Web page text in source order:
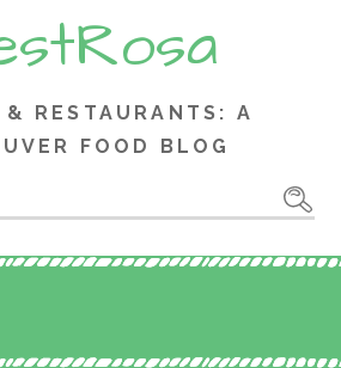
& RESTAURANTS: A
FOOD BLOG